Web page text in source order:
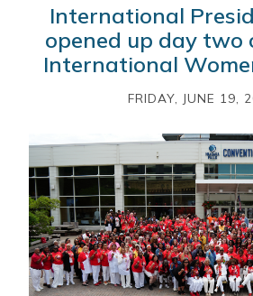
International
opened up day two
International
FRIDAY, JUNE 19,